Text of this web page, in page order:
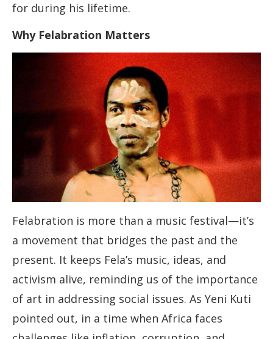
for during his lifetime.
Why Felabration Matters
Felabration is more than a music festival—it’s
a movement that bridges the past and the
present. It keeps Fela’s music, ideas, and
activism alive, reminding us of the importance
of art in addressing social issues. As Yeni Kuti
pointed out, in a time when Africa faces